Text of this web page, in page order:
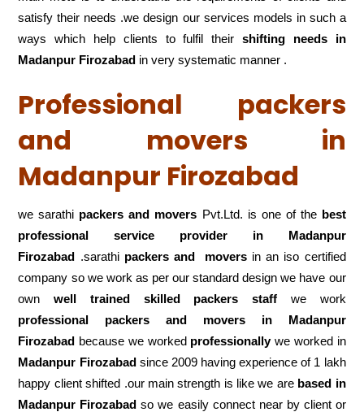
satisfy their needs .we design our services models in such a
ways which help clients to fulfil their shifting
needs in
Madanpur Firozabad in very systematic manner .
Professional packers
and movers in
Madanpur Firozabad
we sarathi packers and movers Pvt.Ltd. is one of thebest
professional service
provider in Madanpur
Firozabad .sarathi packers and movers in an iso certified
company so we work as per our standard design we have our
ownwell trained skilled packers staff we work
professional packers and movers in Madanpur
Firozabad because we worked professionallywe worked in
Madanpur Firozabadsince 2009 having experience of 1 lakh
happy client shifted .our main strength is like we are based in
Madanpur Firozabad so we easily connect near by client or